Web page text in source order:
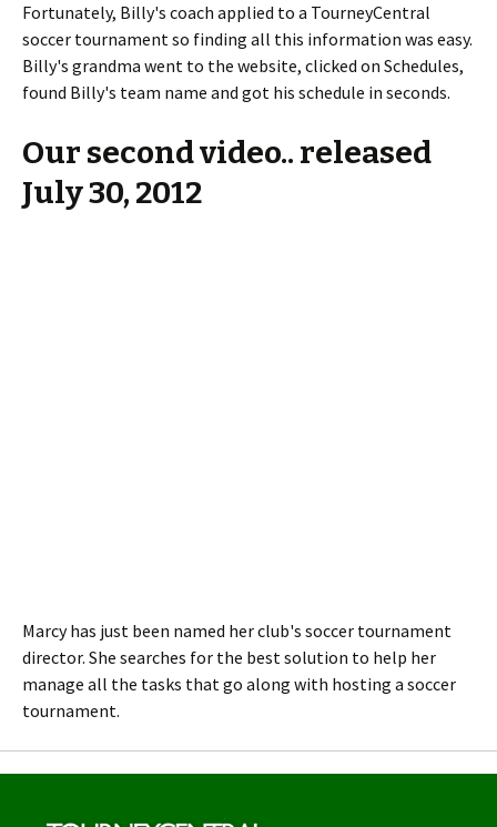
Fortunately, Billy's coach applied to a TourneyCentral
soccer tournament so finding all this information was easy.
Billy's grandma went to the website, clicked on Schedules,
found Billy's team name and got his schedule in seconds.
Our second video.. released
July 30, 2012
Marcy has just been named her club's soccer tournament
director. She searches for the best solution to help her
manage all the tasks that go along with hosting a soccer
tournament.